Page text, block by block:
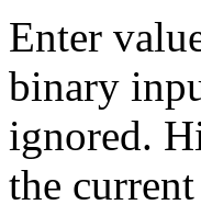
Enter
binary
ignored.
the